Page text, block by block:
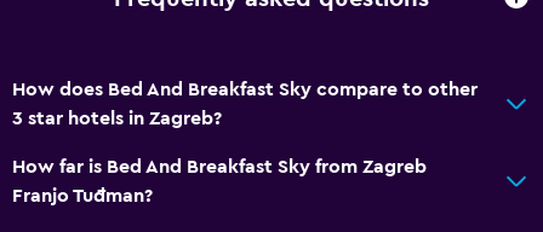
How does Bed And Breakfast Sky compare to other
3 star hotels in Zagreb?
How far is Bed And Breakfast Sky from Zagreb
Franjo Tuđman?